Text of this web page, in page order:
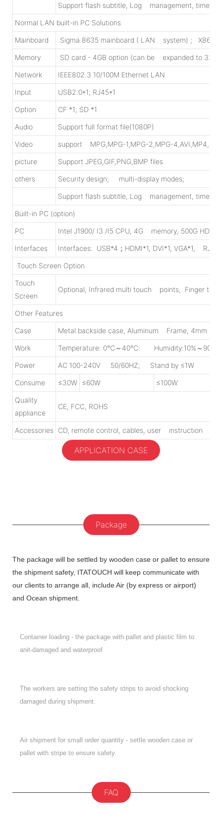
Support flash subtitle, Log management, time
Normal LAN built-in PC Solutions
Mainboard Sigma 8635 mainboard ( LAN system) ; X86
Memory SD card - 4GB option (can be expanded to
Network IEEE802.3 10/100M Ethernet LAN
Input USB2.0*1; RJ45*1
Option CF *1; SD *1
Audio Support full format file(1080P)
Video support MPG,MPG-1,MPG-2,MPG-
picture Support JPEG,GIF,PNG,BMP files
others Security design; multi-display modes;
Support flash subtitle, Log management, time
Built-in PC (option)
PC Intel J1900/ I3 /I5 CPU, 4G memory, 500G HDD
Interfaces Interfaces: USB*4；HDMI*1, DVI*1, VGA*1,
Touch Screen Option
Touch
Screen
Optional, Infrared multi touch points, Finger
Other Features
Case Metal backside case, Aluminum Frame, 4mm
Work Temperature: 0℃～40℃: Humidity:10%～90%
Power AC 100-240V 50/60HZ; Stand by ≤1W
Consume ≤30W ≤60W ≤100W
Quality
appliance
CE, FCC, ROHS
Accessories CD, remote control, cables, user instruction
APPLICATION CASE
Package
The package will be settled by wooden case or pallet to ensure
the shipment safety, ITATOUCH will keep communicate with
our clients to arrange all, include Air (by express or airport)
and Ocean shipment.
Container loading - the package with pallet and plastic film to
anit-damaged and waterproof
The workers are setting the safety strips to avoid shocking
damaged during shipment.
Air shipment for small order quantity - settle wooden case or
pallet with stripe to ensure safety.
FAQ